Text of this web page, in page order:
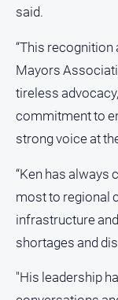
Bowls
Cricket
Golf
Horse
Racing
Motorsport
Netball
Soccer
Swimming
Real
estate
said.
“This recognition
Mayors
tireless
commitment to
strong voice at
“Ken has always
most to regional
infrastructure
shortages and
"His leadership